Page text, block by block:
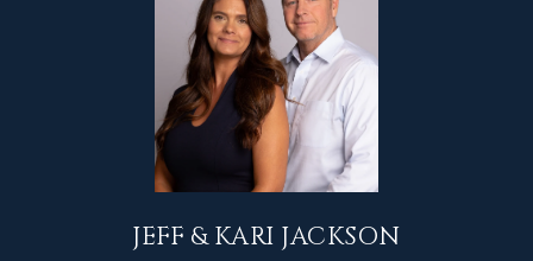
JEFF & KARI JACKSON